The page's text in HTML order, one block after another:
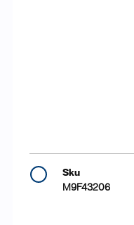
M9F43206